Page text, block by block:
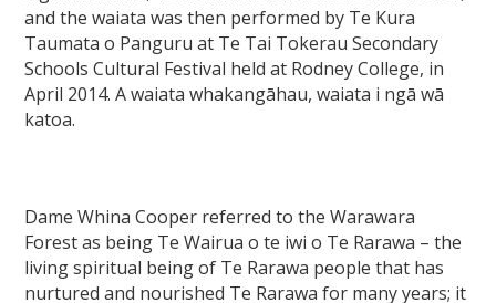
and the waiata was then performed by Te Kura
Taumata o Panguru at Te Tai Tokerau Secondary
Schools Cultural Festival held at Rodney College, in
April 2014. A waiata whakangāhau, waiata i ngā wā
katoa.
Dame Whina Cooper referred to the Warawara
Forest as being Te Wairua o te iwi o Te Rarawa – the
living spiritual being of Te Rarawa people that has
nurtured and nourished Te Rarawa for many years; it